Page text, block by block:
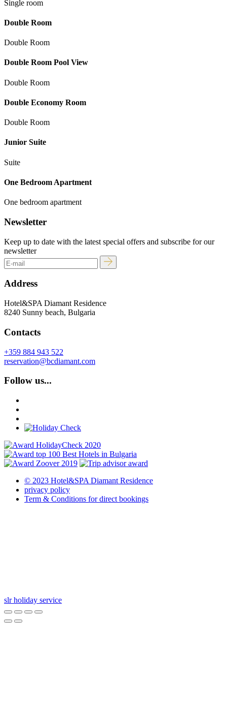
Single room
Double Room
Double Room
Double Room Pool View
Double Room
Double Economy Room
Double Room
Junior Suite
Suite
One Bedroom Apartment
Оne bedroom apartment
Newsletter
Keep up to date with the latest special offers and subscribe for our
newsletter
Address
Hotel&SPA Diamant Residence
8240 Sunny beach, Bulgaria
Contacts
+359 884 943 522
reservation@bcdiamant.com
Follow us...
© 2023 Hotel&SPA Diamant Residence
privacy policy
Term & Conditions for direct bookings
slr holiday service